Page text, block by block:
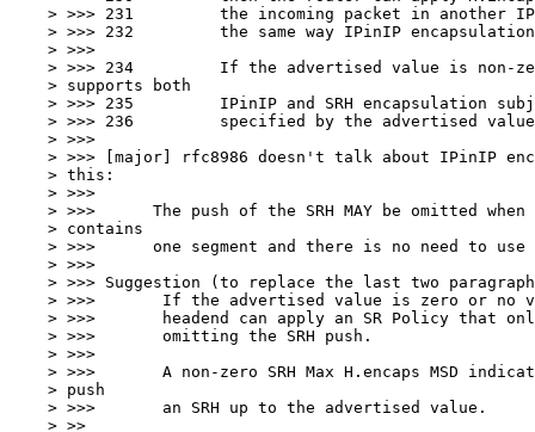
    > >>> 231	      the incoming packet in another IPv6 header without SRH
    > >>> 232	      the same way IPinIP encapsulation is performed.
    > >>>
    > >>> 234	      If the advertised value is non-zero then the router
    > supports both
    > >>> 235	      IPinIP and SRH encapsulation subject to the SID limitation
    > >>> 236	      specified by the advertised value.
    > >>>
> >>> [major] rfc8986 doesn't talk about IPinIP
    > this:
    > >>>
> >>>      The push of the SRH MAY be omitted when
    > contains
> >>>      one segment and there is no need to use
    > >>>
> >>> Suggestion (to replace the last two
> >>>       If the advertised value is zero or no
> >>>       headend can apply an SR Policy that
    > >>>       omitting the SRH push.
    > >>>
> >>>       A non-zero SRH Max H.encaps MSD
    > push
    > >>>       an SRH up to the advertised value.
    > >>